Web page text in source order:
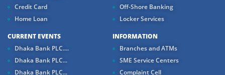
Credit Card
Home Loan
Off-Shore Banking
Locker Services
CURRENT EVENTS
Dhaka Bank PLC....
Dhaka Bank PLC...
Dhaka Bank PLC...
INFORMATION
Branches and ATMs
SME Service Centers
Complaint Cell